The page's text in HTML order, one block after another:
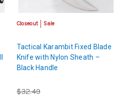
Closeout Sale
Tactical Karambit Fixed Blade
Knife with Nylon Sheath –
Black Handle
$32.49